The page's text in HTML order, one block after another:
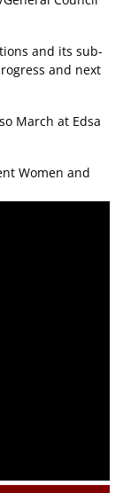
and its sub-
and next
March at Edsa
Women and